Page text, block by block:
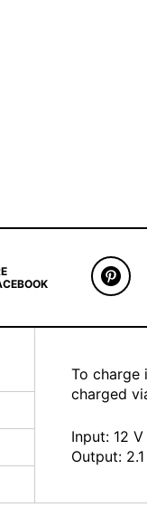
To charge
charged
Input: 12 V
Output: